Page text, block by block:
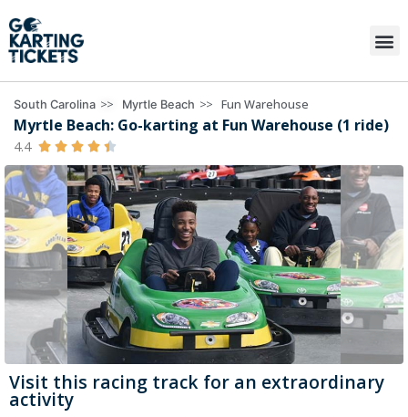
South Carolina >> Myrtle Beach >> Fun Warehouse
Myrtle Beach: Go-karting at Fun Warehouse (1 ride)
4.4     
Visit this racing track for an extraordinary
activity